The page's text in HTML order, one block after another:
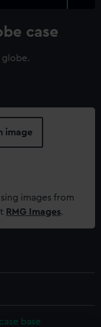
case
globe.
image
images from
RMG Images.
base